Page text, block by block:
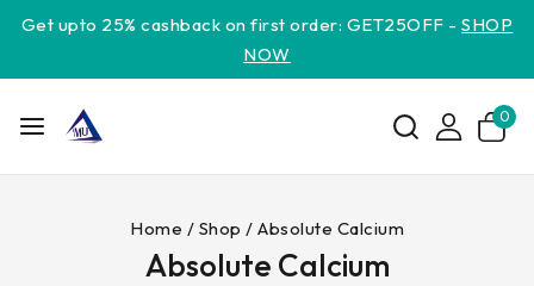
Get upto 25% cashback on first order: GET25OFF -SHOP
NOW
0
Home / Shop / Absolute Calcium
Absolute Calcium